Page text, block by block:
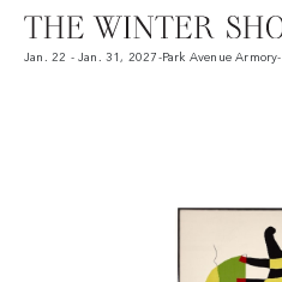
Jan. 22 - Jan. 31, 2027 -Park Avenue Armory-